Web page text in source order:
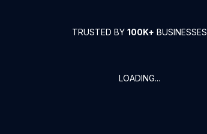
TRUSTED BY 100K+ BUSINESSES
LOADING...